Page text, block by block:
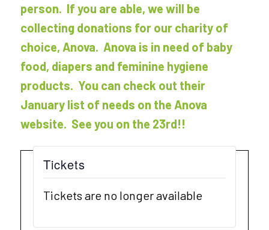
person. If you are able, we will be
collecting donations for our charity of
choice, Anova. Anova is in need of baby
food, diapers and feminine hygiene
products. You can check out their
January list of needs on the Anova
website. See you on the 23rd!!
Tickets
Tickets are no longer available